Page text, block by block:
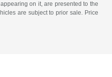
on it, are presented to the
are subject to prior sale. Price